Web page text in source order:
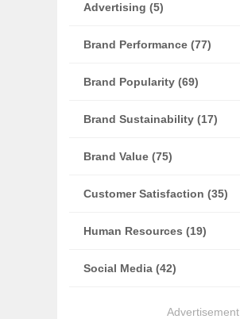
Advertising (5)
Brand Performance (77)
Brand Popularity (69)
Brand Sustainability (17)
Brand Value (75)
Customer Satisfaction (35)
Human Resources (19)
Social Media (42)
Advertisement